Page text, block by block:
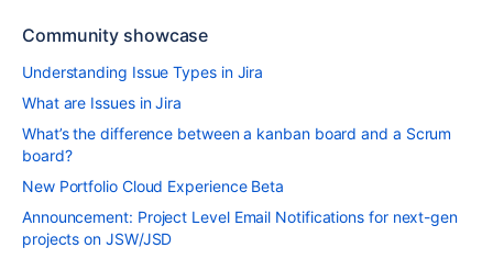
Community showcase
Understanding Issue Types in Jira
What are Issues in Jira
What’s the difference between a kanban board and a Scrum
board?
New Portfolio Cloud Experience Beta
Announcement: Project Level Email Notifications for next-gen
projects on JSW/JSD